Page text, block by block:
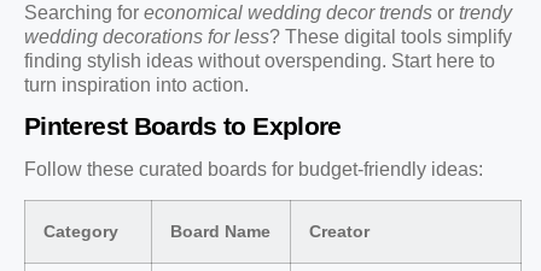
Searching for economical wedding decor trends or trendy
wedding decorations for less? These digital tools simplify
finding stylish ideas without overspending. Start here to
turn inspiration into action.
Pinterest Boards to Explore
Follow these curated boards for budget-friendly ideas:
Category Board Name Creator